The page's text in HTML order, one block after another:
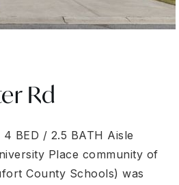
Rd
BED / 2.5 BATH Aisle
Place community of
County Schools) was